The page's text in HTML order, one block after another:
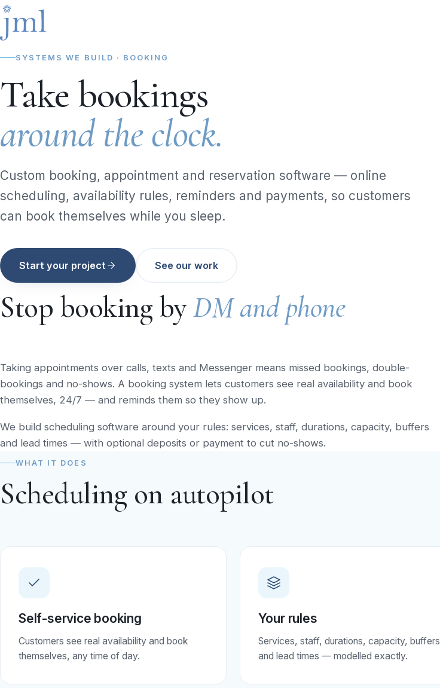
SYSTEMS WE BUILD · BOOKING
Take bookings
around the clock.
Custom booking, appointment and reservation software — online
scheduling, availability rules, reminders and payments, so customers
can book themselves while you sleep.
Start your project See our work
Stop booking byDM and phone
Taking appointments over calls, texts and Messenger means missed bookings, double-
bookings and no-shows. A booking system lets customers see real availability and book
themselves, 24/7 — and reminds them so they show up.
We build scheduling software around your rules: services, staff, durations, capacity, buffers
and lead times — with optional deposits or payment to cut no-shows.
WHAT IT DOES
Scheduling on autopilot
Self-service booking
Customers see real availability and book
themselves, any time of day.
Your rules
Services, staff, durations, capacity, buffers
and lead times — modelled exactly.